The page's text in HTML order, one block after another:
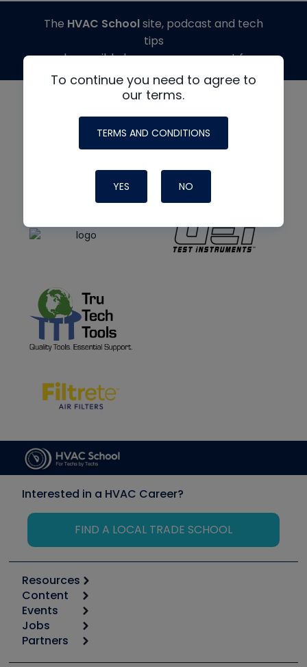
To continue you need to agree to
our terms.
TERMS AND CONDITIONS
YES NO
The HVAC Schoolsite, podcast and tech
tips
made possible by generous support from
Interested in a HVAC Career?
FIND A LOCAL TRADE SCHOOL
Resources
Calculators
Tool list
Apps
Great Books
Content
Start
Podcasts
Events
6th Annual HVAC/R Training Symposium
Jobs
Job Posts
Partners